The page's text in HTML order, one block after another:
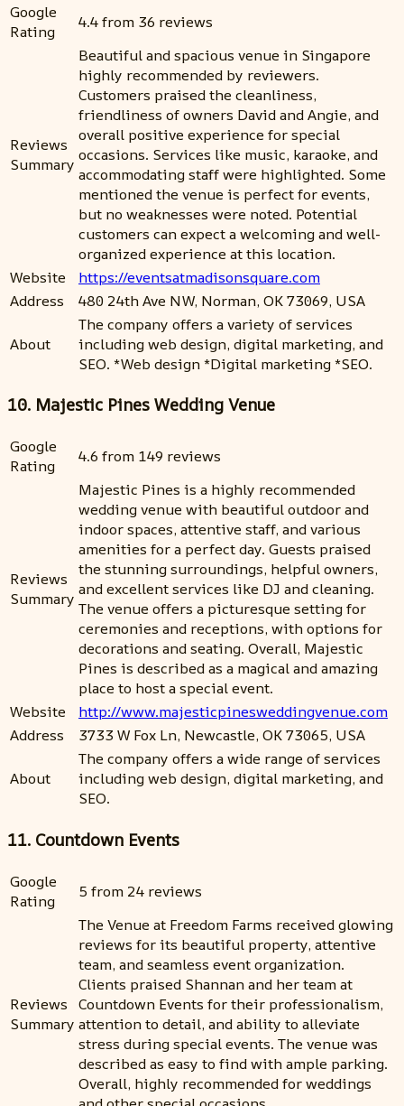
Google
Rating
4.4 from 36 reviews
Reviews
Summary
Beautiful and spacious venue in Singapore
highly recommended by reviewers.
Customers praised the cleanliness,
friendliness of owners David and Angie, and
overall positive experience for special
occasions. Services like music, karaoke, and
accommodating staff were highlighted. Some
mentioned the venue is perfect for events,
but no weaknesses were noted. Potential
customers can expect a welcoming and well-
organized experience at this location.
Website
https://eventsatmadisonsquare.com
Address
480 24th Ave NW, Norman, OK 73069, USA
About
The company offers a variety of services
including web design, digital marketing, and
SEO. *Web design *Digital marketing *SEO.
10. Majestic Pines Wedding Venue
Google
Rating
4.6 from 149 reviews
Reviews
Summary
Majestic Pines is a highly recommended
wedding venue with beautiful outdoor and
indoor spaces, attentive staff, and various
amenities for a perfect day. Guests praised
the stunning surroundings, helpful owners,
and excellent services like DJ and cleaning.
The venue offers a picturesque setting for
ceremonies and receptions, with options for
decorations and seating. Overall, Majestic
Pines is described as a magical and amazing
place to host a special event.
Website
http://www.majesticpinesweddingvenue.com
Address
3733 W Fox Ln, Newcastle, OK 73065, USA
About
The company offers a wide range of services
including web design, digital marketing, and
SEO.
11. Countdown Events
Google
Rating
5 from 24 reviews
Reviews
Summary
The Venue at Freedom Farms received glowing
reviews for its beautiful property, attentive
team, and seamless event organization.
Clients praised Shannan and her team at
Countdown Events for their professionalism,
attention to detail, and ability to alleviate
stress during special events. The venue was
described as easy to find with ample parking.
Overall, highly recommended for weddings